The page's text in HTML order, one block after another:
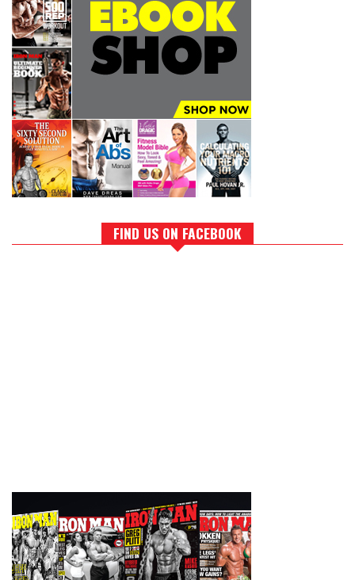
FIND US ON FACEBOOK